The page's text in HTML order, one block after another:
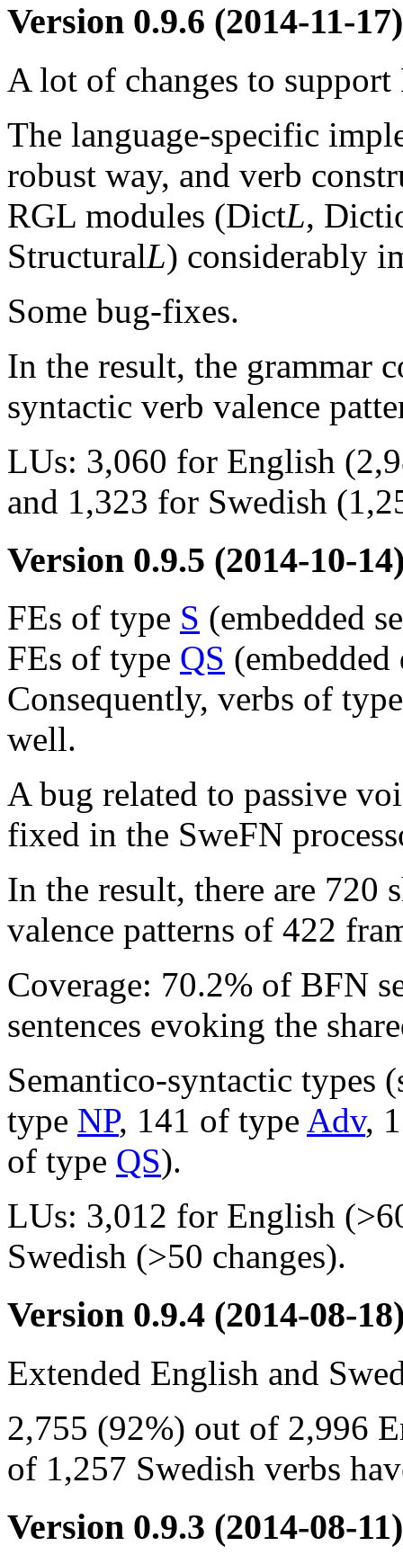
Version 0.9.6 (2014-11-17)
A lot of changes to
The language-specific
robust way, and verb
RGL modules (DictL,
StructuralL) considerably
Some bug-fixes.
In the result, the grammar
syntactic verb valence
LUs: 3,060 for English
and 1,323 for Swedish
Version 0.9.5 (2014-10-
FEs of type S (embedded
FEs of type QS
Consequently, verbs of
well.
A bug related to passive
fixed in the SweFN
In the result, there are 720
valence patterns of 422
Coverage: 70.2% of BFN
sentences evoking the
Semantico-syntactic types
type NP, 141 of type Adv,
of type QS).
LUs: 3,012 for English
Swedish (>50 changes).
Version 0.9.4 (2014-08-
Extended English and
2,755 (92%) out of 2,996
of 1,257 Swedish verbs
Version 0.9.3 (2014-08-11)